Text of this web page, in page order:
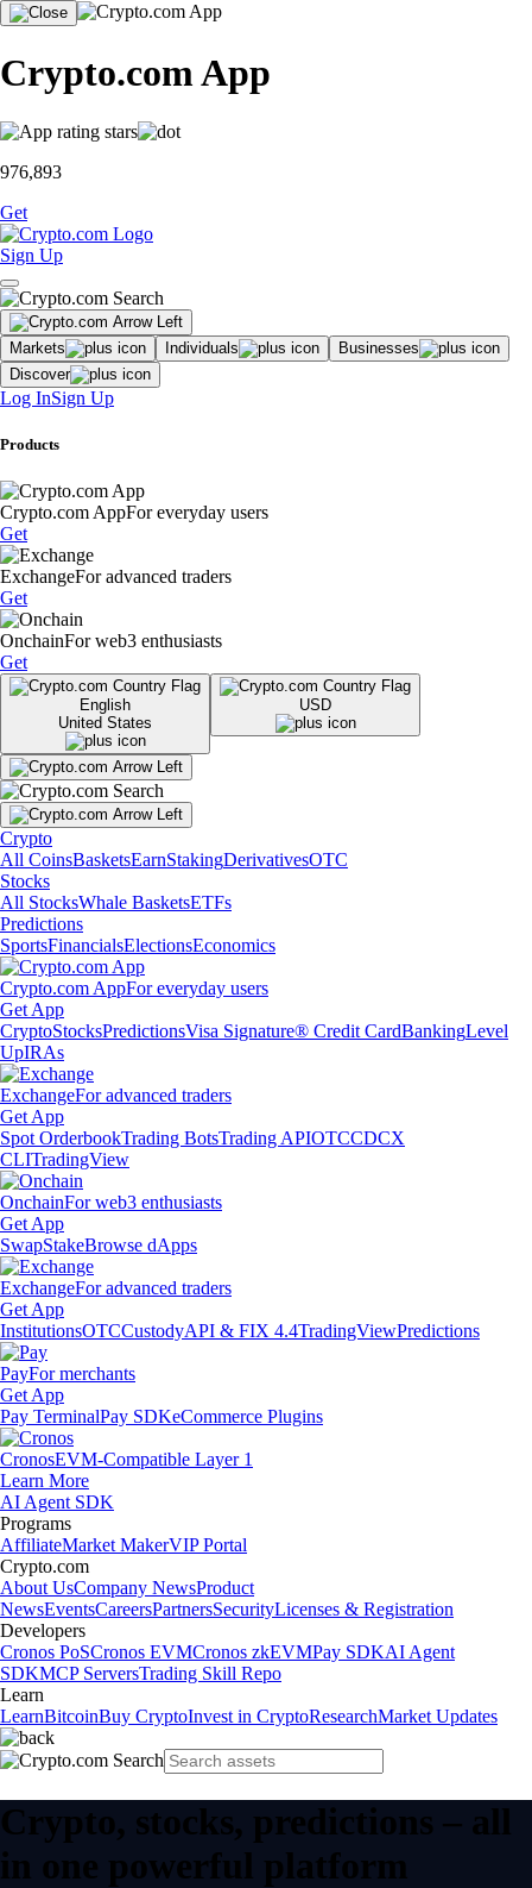
Crypto.com App
976,893
Get
Sign Up
Markets Individuals
Businesses
Discover
Log InSign Up
Products
Crypto.com AppFor everyday users
Get
ExchangeFor advanced traders
Get
OnchainFor web3 enthusiasts
Get
English
United States
USD
Crypto
All CoinsBasketsEarnStakingDerivativesOTC
Stocks
All StocksWhale BasketsETFs
Predictions
SportsFinancialsElectionsEconomics
Crypto.com AppFor everyday users
Get App
CryptoStocksPredictionsVisa Signature® Credit CardBankingLevel
UpIRAs
ExchangeFor advanced traders
Get App
Spot OrderbookTrading BotsTrading APIOTCCDCX
CLITradingView
OnchainFor web3 enthusiasts
Get App
SwapStakeBrowse dApps
ExchangeFor advanced traders
Get App
InstitutionsOTCCustodyAPI & FIX 4.4TradingViewPredictions
PayFor merchants
Get App
Pay TerminalPay SDKeCommerce Plugins
CronosEVM-Compatible Layer 1
Learn More
AI Agent SDK
Programs
AffiliateMarket MakerVIP Portal
Crypto.com
About UsCompany NewsProduct
NewsEventsCareersPartnersSecurityLicenses & Registration
Developers
Cronos PoSCronos EVMCronos zkEVMPay SDKAI Agent
SDKMCP ServersTrading Skill Repo
Learn
LearnBitcoinBuy CryptoInvest in CryptoResearchMarket Updates
Crypto, stocks, predictions – all
in one powerful platform